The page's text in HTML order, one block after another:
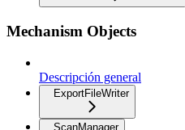
Mechanism Objects
Descripción general
ExportFileWriter
ScanManager